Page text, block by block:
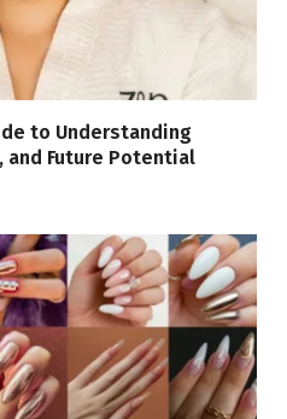
to Understanding
and Future Potential